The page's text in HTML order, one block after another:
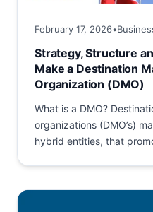
February 17, 2026•
Strategy, Structure
Make a Destination
Organization (DMO)
What is a DMO?
organizations (DMO’s)
hybrid entities, that